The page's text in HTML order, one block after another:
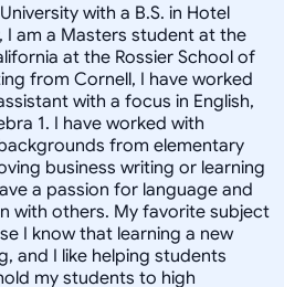
with a B.S. in Hotel
I am a Masters student at the
at the Rossier School of
from Cornell, I have worked
with a focus in English,
1. I have worked with
from elementary
business writing or learning
a passion for language and
with others. My favorite subject
I know that learning a new
and I like helping students
my students to high